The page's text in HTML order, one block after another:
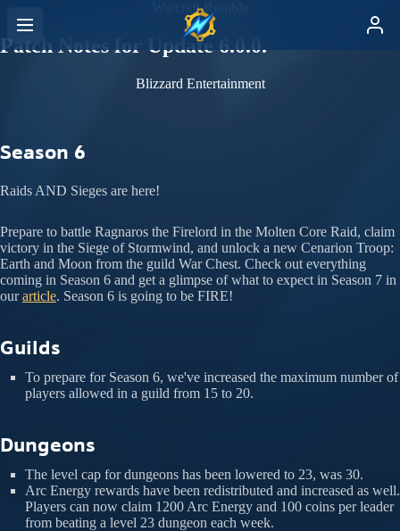
Warcraft Rumble
Patch Notes for Update 6.0.0.
Blizzard Entertainment
Season 6
Raids AND Sieges are here!
Prepare to battle Ragnaros the Firelord in the Molten Core Raid, claim
victory in the Siege of Stormwind, and unlock a new Cenarion Troop:
Earth and Moon from the guild War Chest. Check out everything
coming in Season 6 and get a glimpse of what to expect in Season 7 in
ourarticle. Season 6 is going to be FIRE!
Guilds
To prepare for Season 6, we've increased the maximum number of
players allowed in a guild from 15 to 20.
Dungeons
The level cap for dungeons has been lowered to 23, was 30.
Arc Energy rewards have been redistributed and increased as well.
Players can now claim 1200 Arc Energy and 100 coins per leader
from beating a level 23 dungeon each week.